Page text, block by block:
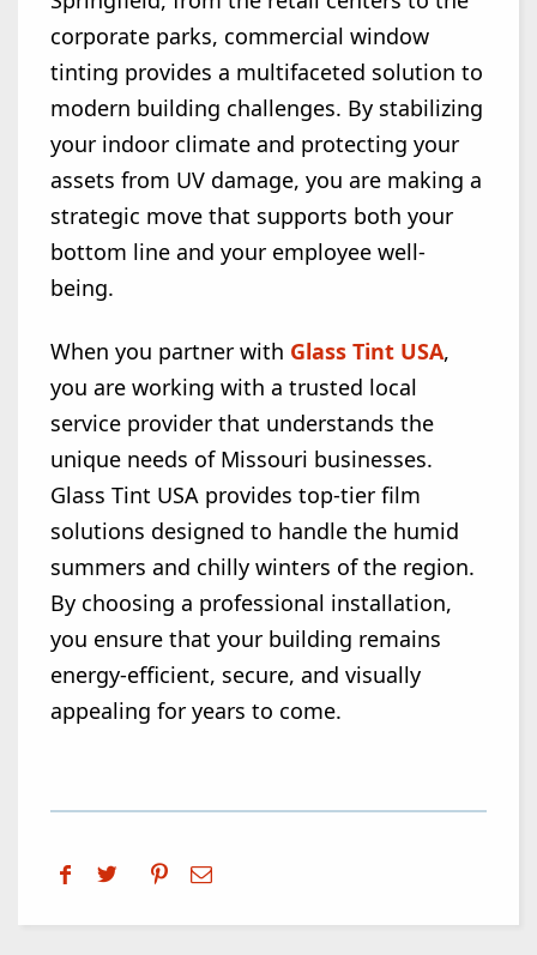
corporate parks, commercial window
tinting provides a multifaceted solution to
modern building challenges. By stabilizing
your indoor climate and protecting your
assets from UV damage, you are making a
strategic move that supports both your
bottom line and your employee well-
being.
When you partner with Glass Tint USA,
you are working with a trusted local
service provider that understands the
unique needs of Missouri businesses.
Glass Tint USA provides top-tier film
solutions designed to handle the humid
summers and chilly winters of the region.
By choosing a professional installation,
you ensure that your building remains
energy-efficient, secure, and visually
appealing for years to come.